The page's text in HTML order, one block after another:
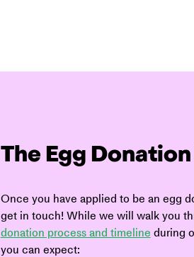
The Egg
Once you have applied to be an egg
get in touch! While we will walk you
donation process and timeline during
you can expect: